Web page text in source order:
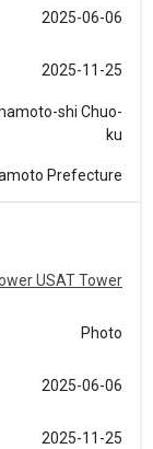
2025-06-06
2025-11-25
shi Chuo-
ku
Prefecture
USAT Tower
Photo
2025-06-06
2025-11-25